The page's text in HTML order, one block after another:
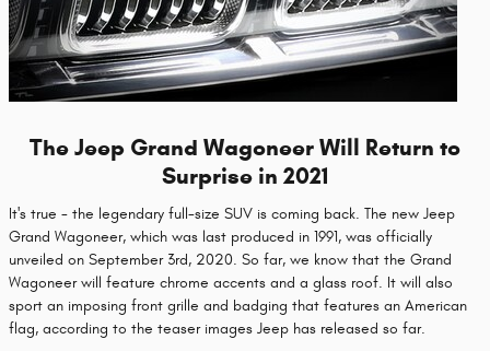
The Jeep Grand Wagoneer Will Return to
Surprise in 2021
It's true - the legendary full-size SUV is coming back. The new Jeep
Grand Wagoneer, which was last produced in 1991, was officially
unveiled on September 3rd, 2020. So far, we know that the Grand
Wagoneer will feature chrome accents and a glass roof. It will also
sport an imposing front grille and badging that features an American
flag, according to the teaser images Jeep has released so far.